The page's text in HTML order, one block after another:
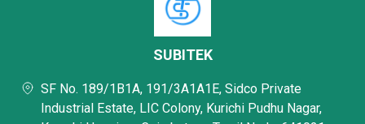
SUBITEK
SF No. 189/1B1A, 191/3A1A1E, Sidco Private
Industrial Estate, LIC Colony, Kurichi Pudhu Nagar,